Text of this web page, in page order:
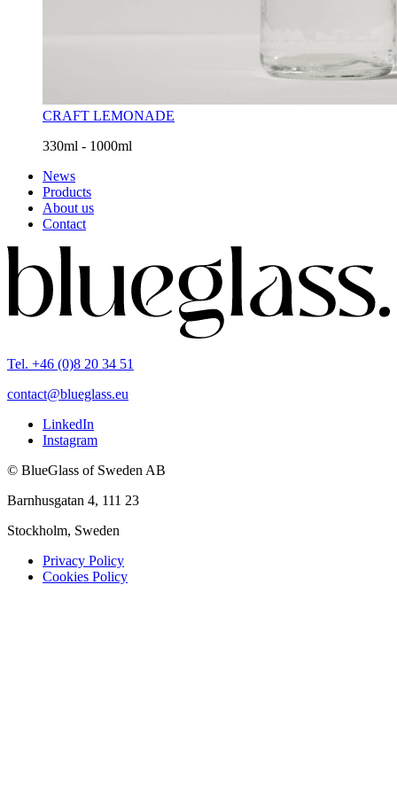
CRAFT LEMONADE
330ml - 1000ml
News
Products
About us
Contact
Tel. +46 (0)8 20 34 51
contact@blueglass.eu
LinkedIn
Instagram
© BlueGlass of Sweden AB
Barnhusgatan 4, 111 23
Stockholm, Sweden
Privacy Policy
Cookies Policy